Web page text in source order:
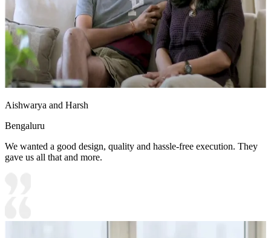
Aishwarya and Harsh
Bengaluru
We wanted a good design, quality and hassle-free execution. They
gave us all that and more.